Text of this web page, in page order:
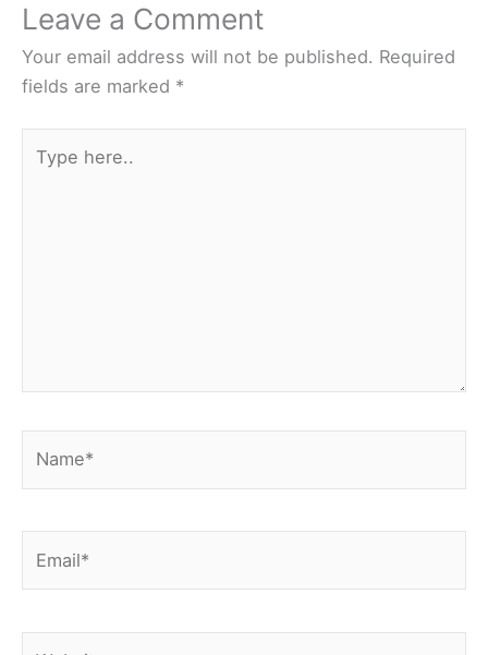
Leave a Comment
Your email address will not be published. Required
fields are marked *
here..